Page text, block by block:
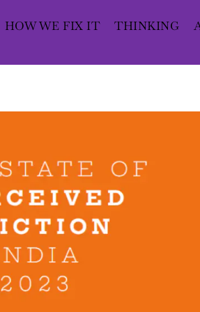
HOW WE FIX IT THINKING